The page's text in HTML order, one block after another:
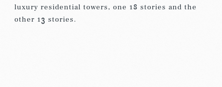
luxury residential towers, one 18 stories and the
other 13 stories.